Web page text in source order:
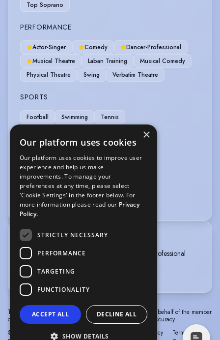
Top Soprano
PERFORMANCE
Actor-Singer Comedy
Dancer-Professional
Musical Theatre
Laban Training
Musical Comedy
Physical Theatre
Swing Verbatim Theatre
SPORTS
Football Swimming Tennis
VEHICLE LICENCES
Car Driving Licence
VOICE OVER
Voice Acting Voice Over + Home Studio
TRAINING
Liverpool Theatre School, Level 6 Diploma in Professional
Musical Theatre, 3 years, 2018-2021
MM Jazz Company member 2025-ongoing
The information in this profile has been provided by or on behalf of the member
concerned. Spotlight cannot accept responsibility for its accuracy.
© Spotlight, a trading name of Talent Systems
Privacy
Terms &
×
Our platform uses cookies
Our platform uses cookies to improve user
experience and help us make
improvements. To manage your
preferences at any time, please select
'Cookie Settings' in the footer below. For
more information please read our Privacy
Policy.
STRICTLY NECESSARY
PERFORMANCE
TARGETING
FUNCTIONALITY
ACCEPT ALL DECLINE ALL
SHOW DETAILS